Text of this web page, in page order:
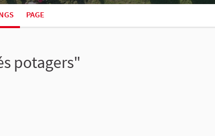
PAGE
potagers"